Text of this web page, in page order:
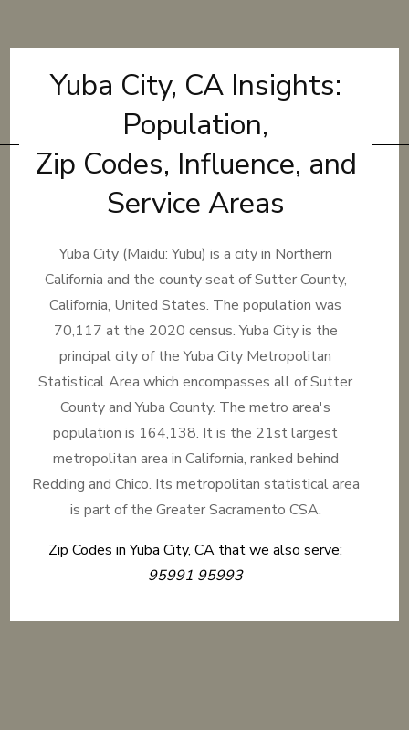
Yuba City, CA Insights:
Population,
Zip Codes, Influence, and
Service Areas
Yuba City (Maidu: Yubu) is a city in Northern
California and the county seat of Sutter County,
California, United States. The population was
70,117 at the 2020 census. Yuba City is the
principal city of the Yuba City Metropolitan
Statistical Area which encompasses all of Sutter
County and Yuba County. The metro area's
population is 164,138. It is the 21st largest
metropolitan area in California, ranked behind
Redding and Chico. Its metropolitan statistical area
is part of the Greater Sacramento CSA.
Zip Codes in Yuba City, CA that we also serve:
95991 95993